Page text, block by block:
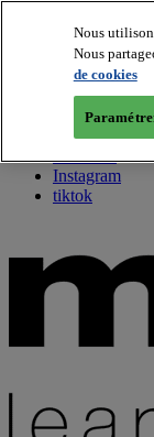
About us
Twitter
Facebook
Youtube
Instagram
tiktok
Nous
Nous
de cookies